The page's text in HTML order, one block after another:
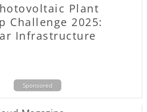
Plant
Challenge 2025:
Infrastructure
Sponsored